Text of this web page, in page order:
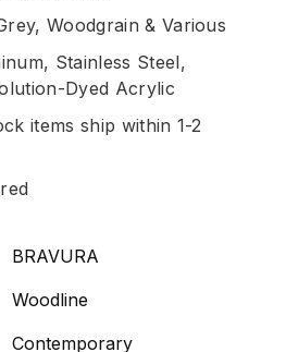
Woodgrain & Various
Stainless Steel,
Dyed Acrylic
items ship within 1-2
BRAVURA
Woodline
Contemporary